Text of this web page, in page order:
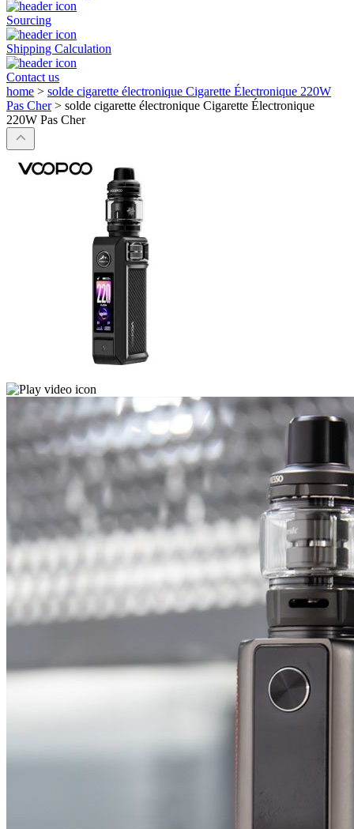
Sourcing
Shipping Calculation
Contact us
home > solde cigarette électronique Cigarette Électronique 220W
Pas Cher > solde cigarette électronique Cigarette Électronique
220W Pas Cher